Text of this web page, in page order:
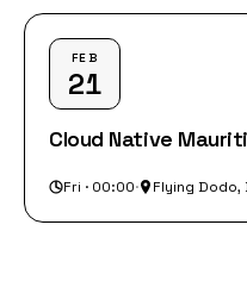
FEB
21
Cloud Native
Fri · 00:00· Flying Dodo,